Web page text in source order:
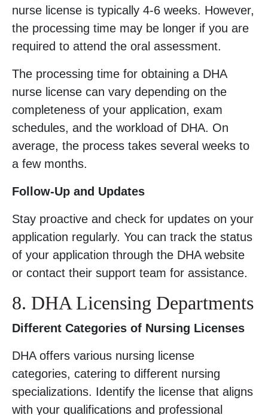
nurse license is typically 4-6 weeks. However,
the processing time may be longer if you are
required to attend the oral assessment.
The processing time for obtaining a DHA
nurse license can vary depending on the
completeness of your application, exam
schedules, and the workload of DHA. On
average, the process takes several weeks to
a few months.
Follow-Up and Updates
Stay proactive and check for updates on your
application regularly. You can track the status
of your application through the DHA website
or contact their support team for assistance.
8. DHA Licensing Departments
Different Categories of Nursing Licenses
DHA offers various nursing license
categories, catering to different nursing
specializations. Identify the license that aligns
with your qualifications and professional